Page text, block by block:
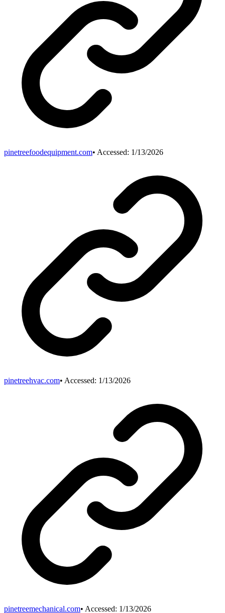
pinetreefoodequipment.com• Accessed: 1/13/2026
pinetreehvac.com• Accessed: 1/13/2026
pinetreemechanical.com• Accessed: 1/13/2026